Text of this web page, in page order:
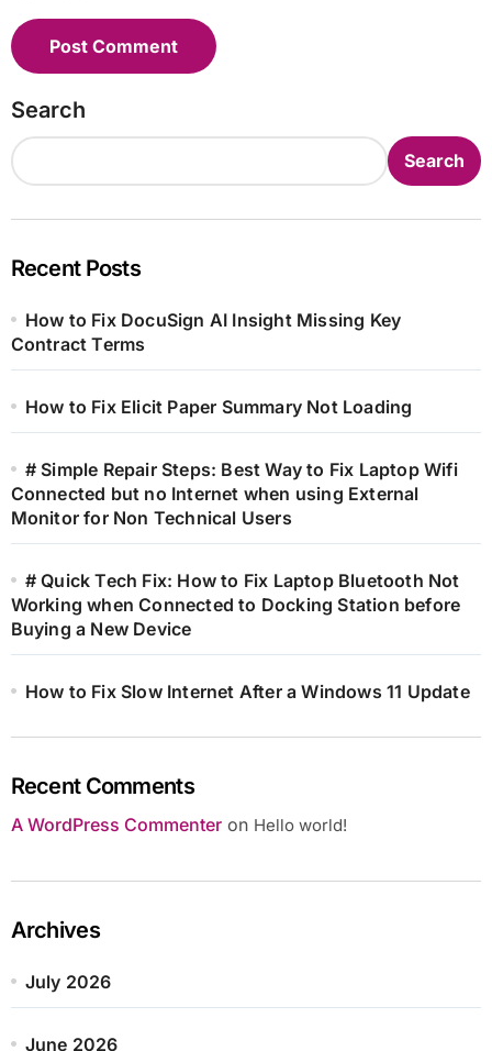
Search
Search
Recent Posts
How to Fix DocuSign AI Insight Missing Key
Contract Terms
How to Fix Elicit Paper Summary Not Loading
# Simple Repair Steps: Best Way to Fix Laptop Wifi
Connected but no Internet when using External
Monitor for Non Technical Users
# Quick Tech Fix: How to Fix Laptop Bluetooth Not
Working when Connected to Docking Station before
Buying a New Device
How to Fix Slow Internet After a Windows 11 Update
Recent Comments
A WordPress Commenteron Hello world!
Archives
July 2026
June 2026